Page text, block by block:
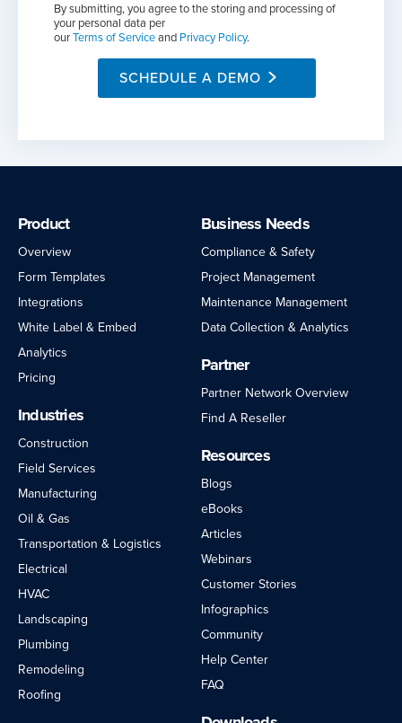
By submitting, you agree to the storing and processing of
your personal data per
ourTerms of Serviceand Privacy Policy.
SCHEDULE A DEMO
Product
Overview
Form Templates
Integrations
White Label & Embed
Analytics
Pricing
Industries
Construction
Field Services
Manufacturing
Oil & Gas
Transportation & Logistics
Electrical
HVAC
Landscaping
Plumbing
Remodeling
Roofing
Business Needs
Compliance & Safety
Project Management
Maintenance Management
Data Collection & Analytics
Partner
Partner Network Overview
Find A Reseller
Resources
Blogs
eBooks
Articles
Webinars
Customer Stories
Infographics
Community
Help Center
FAQ